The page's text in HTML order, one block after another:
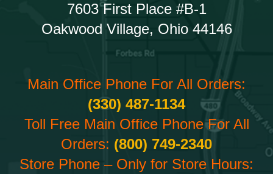
7603 First Place #B-1
Oakwood Village, Ohio 44146
Main Office Phone For All Orders:
(330) 487-1134
Toll Free Main Office Phone For All
Orders: (800) 749-2340
Store Phone – Only for Store Hours: